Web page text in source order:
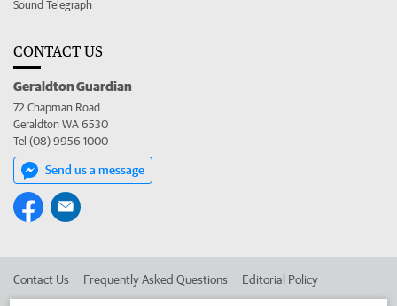
Sound Telegraph
CONTACT US
Geraldton Guardian
72 Chapman Road
Geraldton WA 6530
Tel (08) 9956 1000
Send us a message
Contact Us Frequently Asked Questions Editorial Policy